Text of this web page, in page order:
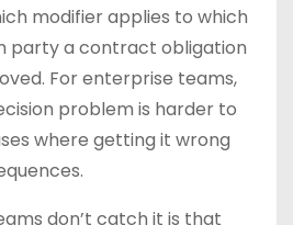
modifier applies to which
party a contract obligation
For enterprise teams,
problem is harder to
where getting it wrong
don’t catch it is that